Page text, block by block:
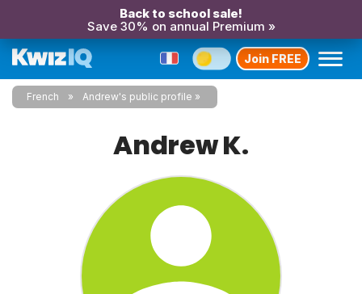
Back to school sale!
Save 30% on annual Premium »
Join FREE
French Andrew's public profile
Andrew K.